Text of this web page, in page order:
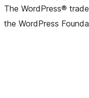
The WordPress®
the WordPress